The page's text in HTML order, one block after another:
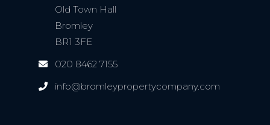
Old Town Hall
Bromley
BR1 3FE
020 8462 7155
info@bromleypropertycompany.com